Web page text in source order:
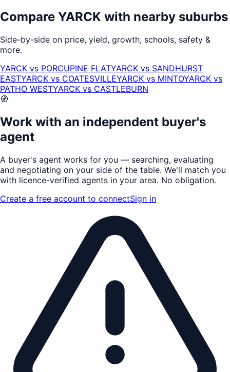
Compare YARCK with nearby suburbs
Side-by-side on price, yield, growth, schools, safety &
more.
YARCK vs PORCUPINE FLATYARCK vs SANDHURST
EASTYARCK vs COATESVILLEYARCK vs MINTOYARCK vs
PATHO WESTYARCK vs CASTLEBURN
🧭
Work with an independent buyer's
agent
A buyer's agent works for you — searching, evaluating
and negotiating on your side of the table. We'll match you
with licence-verified agents in your area. No obligation.
Create a free account to connectSign in